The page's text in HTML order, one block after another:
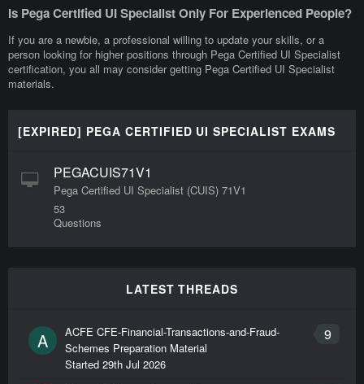
Is Pega Certified UI Specialist Only For Experienced People?
If you are a newbie, a professional willing to update your skills, or a
person looking for higher positions through Pega Certified UI Specialist
certification, you all may consider getting Pega Certified UI Specialist
materials.
[EXPIRED] PEGA CERTIFIED UI SPECIALIST EXAMS
PEGACUIS71V1
Pega Certified UI Specialist (CUIS) 71V1
53
Questions
LATEST THREADS
A 9
ACFE CFE-Financial-Transactions-and-Fraud-
Schemes Preparation Material
Started 29th Jul 2026